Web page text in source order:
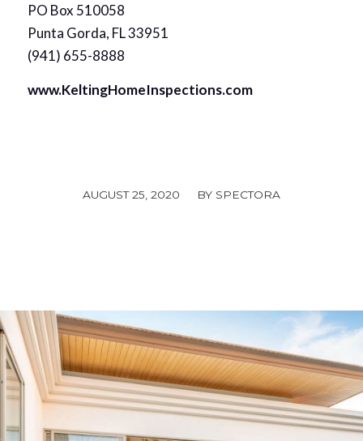
PO Box 510058
Punta Gorda, FL 33951
(941) 655-8888
www.KeltingHomeInspections.com
AUGUST 25, 2020
/ BY SPECTORA